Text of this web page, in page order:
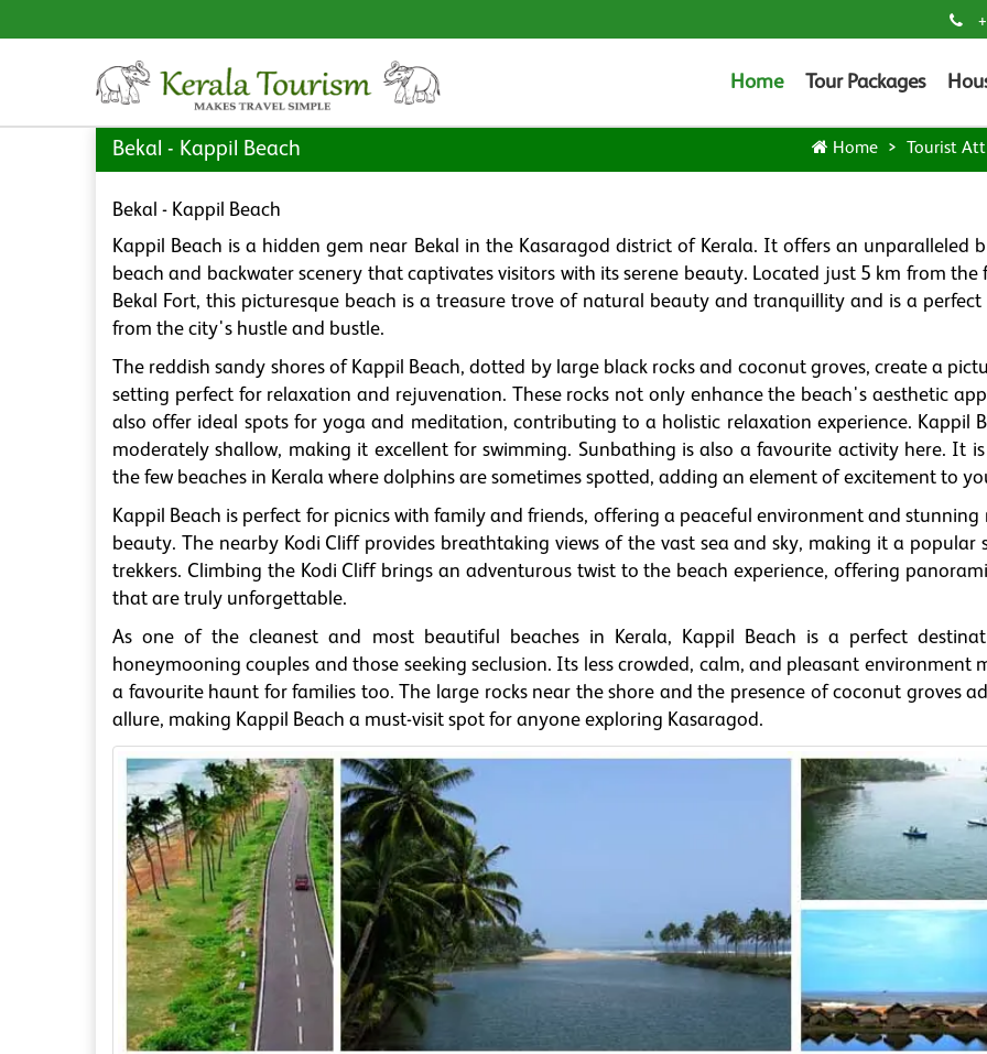
Home Tour Packages
Bekal - Kappil Beach Home Tourist
Bekal - Kappil Beach
Kappil Beach is a hidden gem near Bekal in the Kasaragod district of Kerala. It offers an unparalleled
beach and backwater scenery that captivates visitors with its serene beauty. Located just 5 km from the
Bekal Fort, this picturesque beach is a treasure trove of natural beauty and tranquillity and is a perfect
from the city's hustle and bustle.
The reddish sandy shores of Kappil Beach, dotted by large black rocks and coconut groves, create a
setting perfect for relaxation and rejuvenation. These rocks not only enhance the beach's aesthetic
also offer ideal spots for yoga and meditation, contributing to a holistic relaxation experience. Kappil
moderately shallow, making it excellent for swimming. Sunbathing is also a favourite activity here. It
the few beaches in Kerala where dolphins are sometimes spotted, adding an element of excitement to
Kappil Beach is perfect for picnics with family and friends, offering a peaceful environment and
beauty. The nearby Kodi Cliff provides breathtaking views of the vast sea and sky, making it a popular
trekkers. Climbing the Kodi Cliff brings an adventurous twist to the beach experience, offering
that are truly unforgettable.
As one of the cleanest and most beautiful beaches in Kerala, Kappil Beach is a perfect
honeymooning couples and those seeking seclusion. Its less crowded, calm, and pleasant environment
a favourite haunt for families too. The large rocks near the shore and the presence of coconut groves
allure, making Kappil Beach a must-visit spot for anyone exploring Kasaragod.